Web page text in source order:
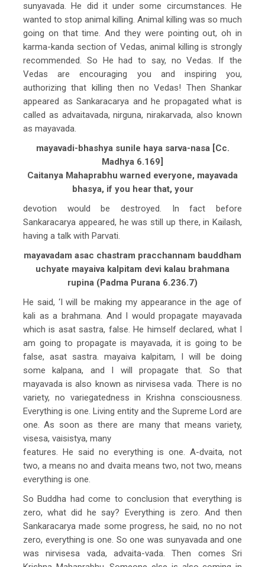
sunyavada. He did it under some circumstances. He
wanted to stop animal killing. Animal killing was so much
going on that time. And they were pointing out, oh in
karma-kanda section of Vedas, animal killing is strongly
recommended. So He had to say, no Vedas. If the
Vedas are encouraging you and inspiring you,
authorizing that killing then no Vedas! Then Shankar
appeared as Sankaracarya and he propagated what is
called as advaitavada, nirguna, nirakarvada, also known
as mayavada.
mayavadi-bhashya sunile haya sarva-nasa [Cc.
Madhya 6.169]
Caitanya Mahaprabhu warned everyone, mayavada
bhasya, if you hear that, your
devotion would be destroyed. In fact before
Sankaracarya appeared, he was still up there, in Kailash,
having a talk with Parvati.
mayavadam asac chastram pracchannam bauddham
uchyate mayaiva kalpitam devi kalau brahmana
rupina (Padma Purana 6.236.7)
He said, ‘I will be making my appearance in the age of
kali as a brahmana. And I would propagate mayavada
which is asat sastra, false. He himself declared, what I
am going to propagate is mayavada, it is going to be
false, asat sastra. mayaiva kalpitam, I will be doing
some kalpana, and I will propagate that. So that
mayavada is also known as nirvisesa vada. There is no
variety, no variegatedness in Krishna consciousness.
Everything is one. Living entity and the Supreme Lord are
one. As soon as there are many that means variety,
visesa, vaisistya, many
features. He said no everything is one. A-dvaita, not
two, a means no and dvaita means two, not two, means
everything is one.
So Buddha had come to conclusion that everything is
zero, what did he say? Everything is zero. And then
Sankaracarya made some progress, he said, no no not
zero, everything is one. So one was sunyavada and one
was nirvisesa vada, advaita-vada. Then comes Sri